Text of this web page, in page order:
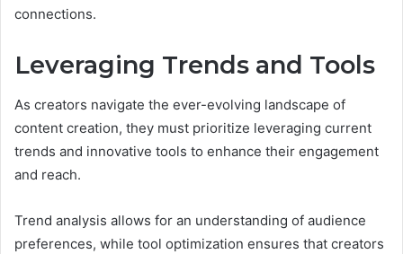
connections.
Leveraging Trends and Tools
As creators navigate the ever-evolving landscape of
content creation, they must prioritize leveraging current
trends and innovative tools to enhance their engagement
and reach.
Trend analysis allows for an understanding of audience
preferences, while tool optimization ensures that creators